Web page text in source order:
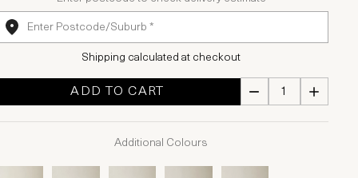
Shipping calculated at checkout
ADD TO CART
Additional Colours